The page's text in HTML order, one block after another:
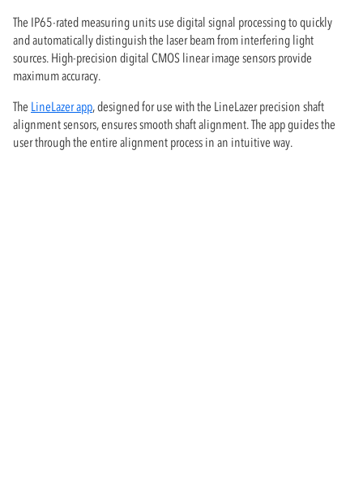
The IP65-rated measuring units use digital signal processing to quickly
and automatically distinguish the laser beam from interfering light
sources. High-precision digital CMOS linear image sensors provide
maximum accuracy.
The LineLazer app, designed for use with the LineLazer precision shaft
alignment sensors, ensures smooth shaft alignment. The app guides the
user through the entire alignment process in an intuitive way.